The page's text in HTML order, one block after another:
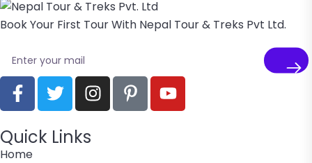
Book Your First Tour With Nepal Tour & Treks Pvt Ltd.
Quick Links
Home